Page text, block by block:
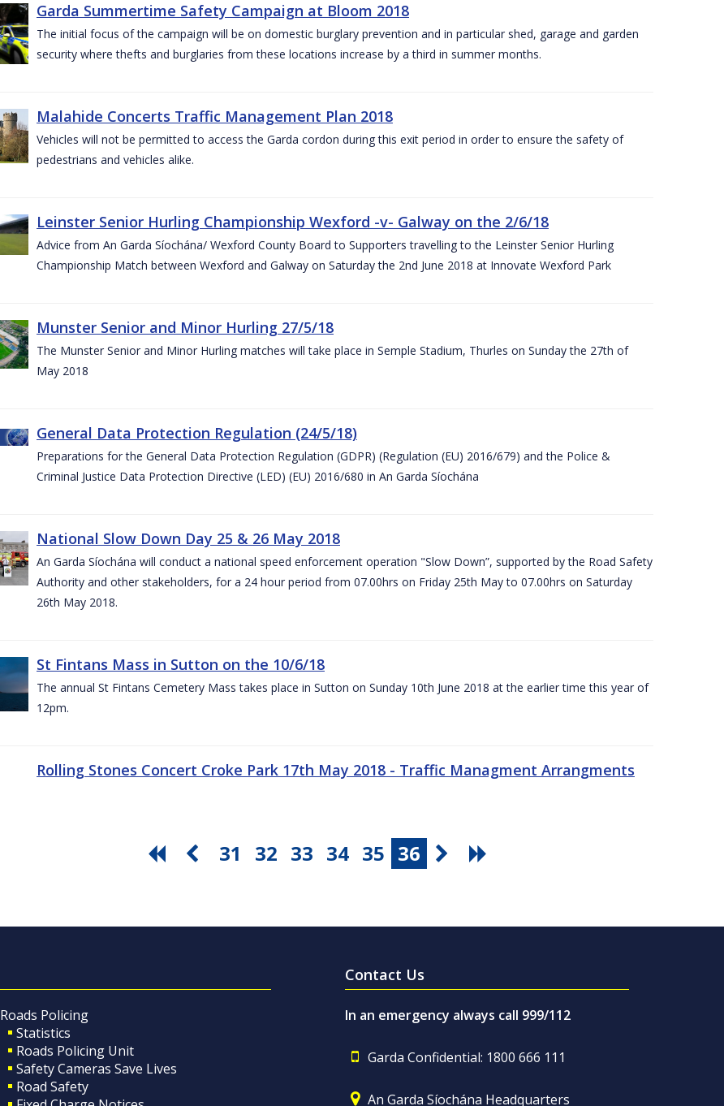
Garda Summertime Safety Campaign at Bloom 2018
The initial focus of the campaign will be on domestic burglary prevention and in particular shed, garage and garden
security where thefts and burglaries from these locations increase by a third in summer months.
Malahide Concerts Traffic Management Plan 2018
Vehicles will not be permitted to access the Garda cordon during this exit period in order to ensure the safety of
pedestrians and vehicles alike.
Leinster Senior Hurling Championship Wexford -v- Galway on the 2/6/18
Advice from An Garda Síochána/ Wexford County Board to Supporters travelling to the Leinster Senior Hurling
Championship Match between Wexford and Galway on Saturday the 2nd June 2018 at Innovate Wexford Park
Munster Senior and Minor Hurling 27/5/18
The Munster Senior and Minor Hurling matches will take place in Semple Stadium, Thurles on Sunday the 27th of
May 2018
General Data Protection Regulation (24/5/18)
Preparations for the General Data Protection Regulation (GDPR) (Regulation (EU) 2016/679) and the Police &
Criminal Justice Data Protection Directive (LED) (EU) 2016/680 in An Garda Síochána
National Slow Down Day 25 & 26 May 2018
An Garda Síochána will conduct a national speed enforcement operation "Slow Down”, supported by the Road Safety
Authority and other stakeholders, for a 24 hour period from 07.00hrs on Friday 25th May to 07.00hrs on Saturday
26th May 2018.
St Fintans Mass in Sutton on the 10/6/18
The annual St Fintans Cemetery Mass takes place in Sutton on Sunday 10th June 2018 at the earlier time this year of
12pm.
Rolling Stones Concert Croke Park 17th May 2018 - Traffic Managment Arrangments
31 32 33 34 35 36
Roads Policing
Statistics
Roads Policing Unit
Safety Cameras Save Lives
Road Safety
Contact Us
In an emergency always call 999/112
Garda Confidential: 1800 666 111
An Garda Síochána Headquarters